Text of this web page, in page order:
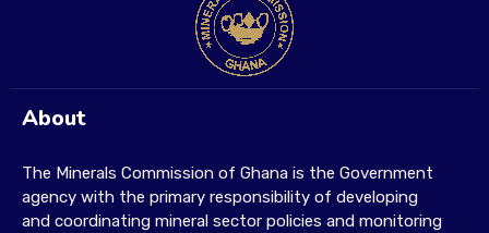
About
The Minerals Commission of Ghana is the Government
agency with the primary responsibility of developing
and coordinating mineral sector policies and monitoring